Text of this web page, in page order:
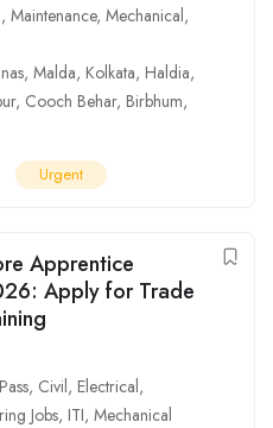
, Maintenance, Mechanical,
, Malda, Kolkata, Haldia,
, Cooch Behar, Birbhum,
Urgent
Apprentice
Apply for Trade
, Civil, Electrical,
Jobs, ITI, Mechanical